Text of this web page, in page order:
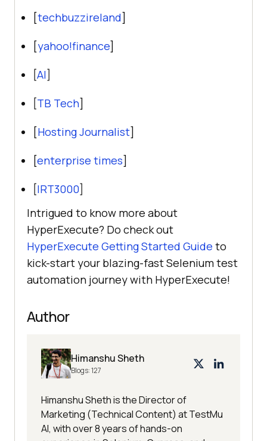
[techbuzzireland]
[yahoo!finance]
[AI]
[TB Tech]
[Hosting Journalist]
[enterprise times]
[IRT3000]
Intrigued to know more about
HyperExecute? Do check out
HyperExecute Getting Started Guide to
kick-start your blazing-fast Selenium test
automation journey with HyperExecute!
Author
Himanshu Sheth
Blogs:127
Himanshu Sheth is the Director of
Marketing (Technical Content) at TestMu
AI, with over 8 years of hands-on